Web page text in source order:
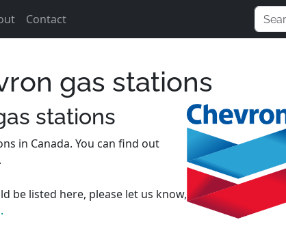
Contact
gas stations
stations
in Canada. You can find out
be listed here, please let us know,